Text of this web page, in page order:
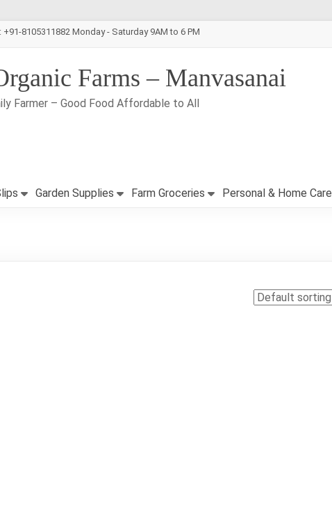
8105311882 Monday - Saturday 9AM to 6 PM
Farms – Manvasanai
Farmer – Good Food Affordable to All
Garden Supplies Farm Groceries Personal & Home Care